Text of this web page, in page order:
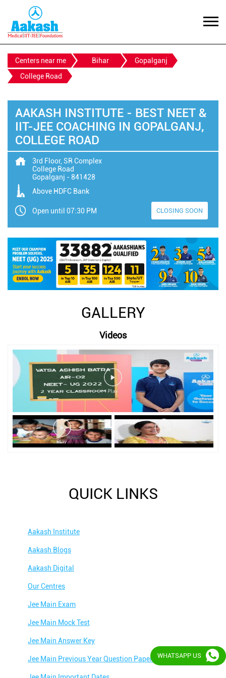
Centers near me Bihar
Gopalganj
College Road
AAKASH INSTITUTE - BEST NEET &
IIT-JEE COACHING IN GOPALGANJ,
COLLEGE ROAD
3rd Floor, SR Complex
College Road
Gopalganj -841428
Above HDFC Bank
Open until 07:30 PM CLOSING SOON
GALLERY
Videos
QUICK LINKS
Aakash Institute
Aakash Blogs
Aakash Digital
Our Centres
Jee Main Exam
Jee Main Mock Test
Jee Main Answer Key
Jee Main Previous Year Question Papers WHATSAPP US